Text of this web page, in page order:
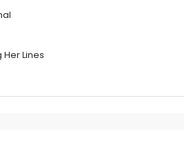
Her Lines